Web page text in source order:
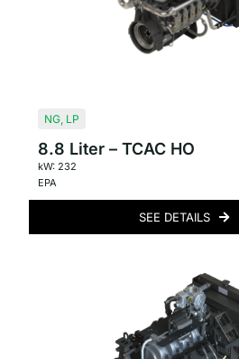
NG, LP
8.8 Liter – TCAC HO
kW: 232
EPA
SEE DETAILS